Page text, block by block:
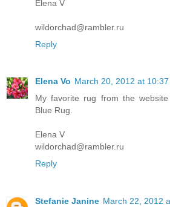
Elena V
wildorchad@rambler.ru
Reply
Elena Vo March 20, 2012 at 10:37
My favorite rug from the
Blue Rug.
Elena V
wildorchad@rambler.ru
Reply
Stefanie Janine March 22, 2012